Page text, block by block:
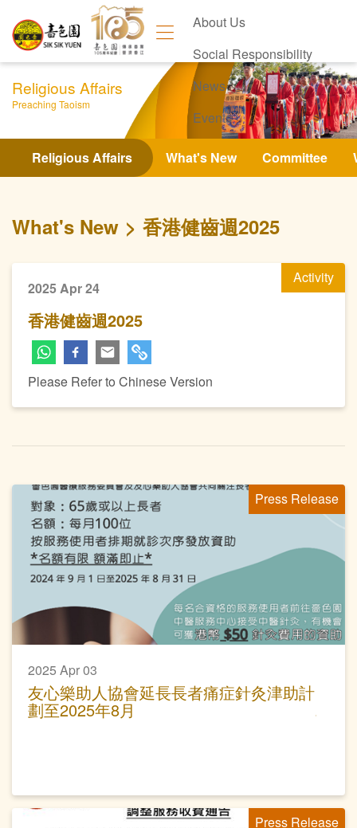
About Us
Social Responsibility
News
Events
Contact Us
Religious Affairs
Preaching Taoism
Religious Affairs What's New Committee
What's New 香港健齒週2025
Activity
2025 Apr 24
香港健齒週2025
Please Refer to Chinese Version
Press Release
2025 Apr 03
友心樂助人協會延長長者痛症針灸津助計
劃至2025年8月
Press Release